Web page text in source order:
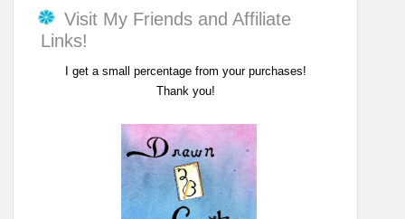
Visit My Friends and Affiliate
Links!
I get a small percentage from your purchases!
Thank you!